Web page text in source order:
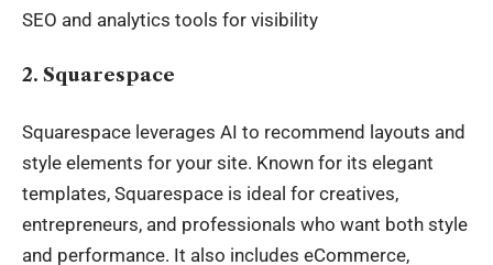
SEO and analytics tools for visibility
2. Squarespace
Squarespace leverages AI to recommend layouts and
style elements for your site. Known for its elegant
templates, Squarespace is ideal for creatives,
entrepreneurs, and professionals who want both style
and performance. It also includes eCommerce,